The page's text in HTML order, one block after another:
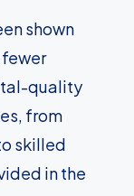
shown
quality
from
skilled
in the